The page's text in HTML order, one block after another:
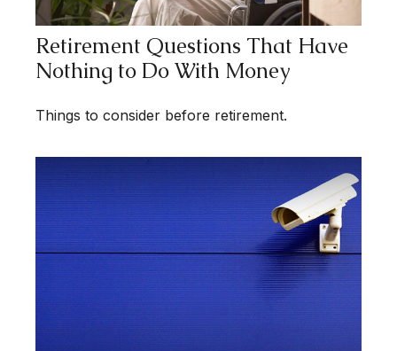
Retirement Questions That Have
Nothing to Do With Money
Things to consider before retirement.